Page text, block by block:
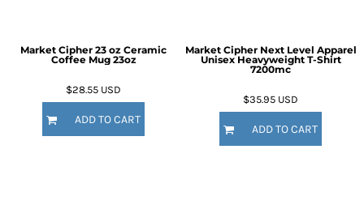
Market Cipher 23 oz Ceramic
Coffee Mug 23oz
$28.55 USD
ADD TO CART
Market Cipher Next Level Apparel
Unisex Heavyweight T-Shirt
7200mc
$35.95 USD
ADD TO CART